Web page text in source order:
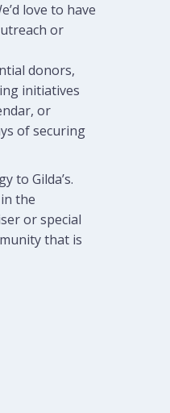
love to have
or
donors,
initiatives
or
of securing
to Gilda’s.
the
or special
that is